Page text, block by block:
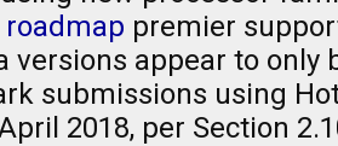
roadmap premier
versions appear to
submissions using
2018, per Section